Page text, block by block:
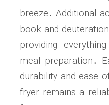
breeze․ Additional
book and
providing
meal preparation․
durability and ease
fryer remains a